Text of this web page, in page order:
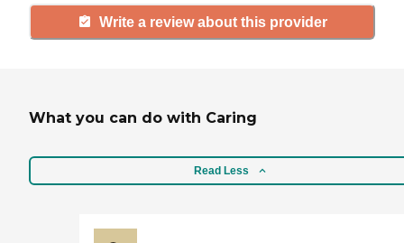
Write a review about this provider
What you can do with Caring
Read Less